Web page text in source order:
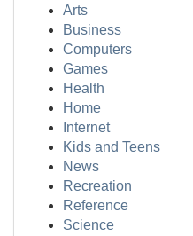
Arts
Business
Computers
Games
Health
Home
Internet
Kids and Teens
News
Recreation
Reference
Science